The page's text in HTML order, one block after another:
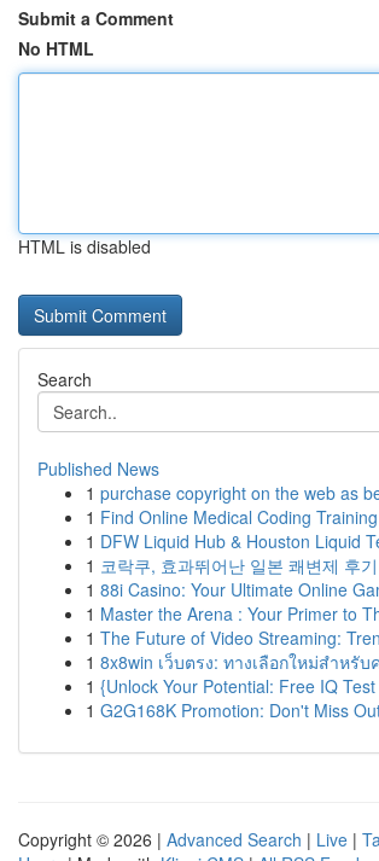
Submit a Comment
No HTML
HTML is disabled
Search
Published News
1 purchase copyright on the web as
1 Find Online Medical Coding
1 DFW Liquid Hub & Houston Liquid
1 코락쿠, 효과뛰어난 일본 쾌변제 후기
1 88i Casino: Your Ultimate Online
1 Master the Arena : Your Primer to
1 The Future of Video Streaming:
1 8x8win เว็บตรง: ทางเลือกใหม่สำหรับ
1 {Unlock Your Potential: Free IQ
1 G2G168K Promotion: Don't Miss
Copyright © 2026 | Advanced Search | Live |